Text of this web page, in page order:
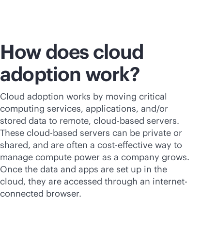
How does cloud
adoption work?
Cloud adoption works by moving critical
computing services, applications, and/or
stored data to remote, cloud-based servers.
These cloud-based servers can be private or
shared, and are often a cost-effective way to
manage compute power as a company grows.
Once the data and apps are set up in the
cloud, they are accessed through an internet-
connected browser.